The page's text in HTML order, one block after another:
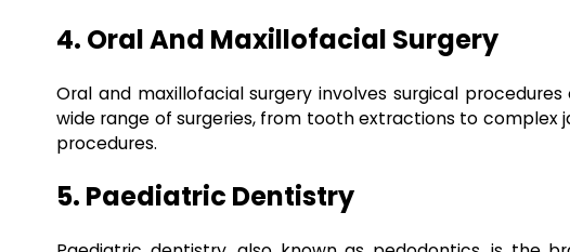
4. Oral And Maxillofacial Surgery
Oral and maxillofacial surgery involves surgical
wide range of surgeries, from tooth extractions to
procedures.
5. Paediatric Dentistry